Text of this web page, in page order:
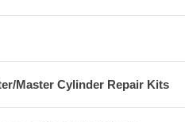
Master Cylinder Repair Kits